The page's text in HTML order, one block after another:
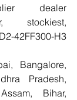
dealer
stockiest,
42FF300-H3
Bangalore,
Pradesh,
Bihar,